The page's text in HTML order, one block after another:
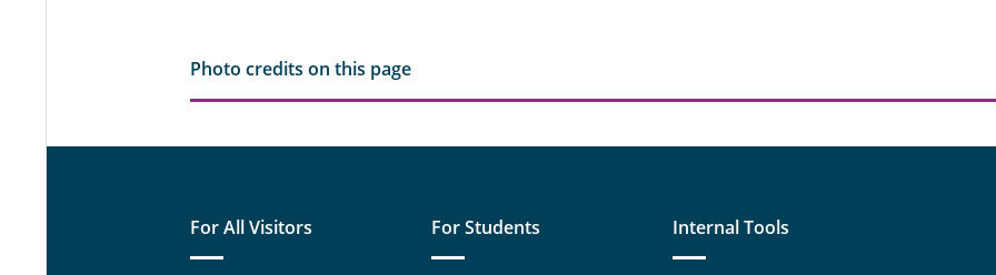
Photo credits on this page
For All Visitors For Students Internal Tools